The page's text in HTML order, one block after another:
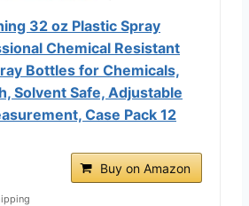
32 oz Plastic Spray
Chemical Resistant
Bottles for Chemicals,
Solvent Safe, Adjustable
Case Pack 12
Buy on Amazon